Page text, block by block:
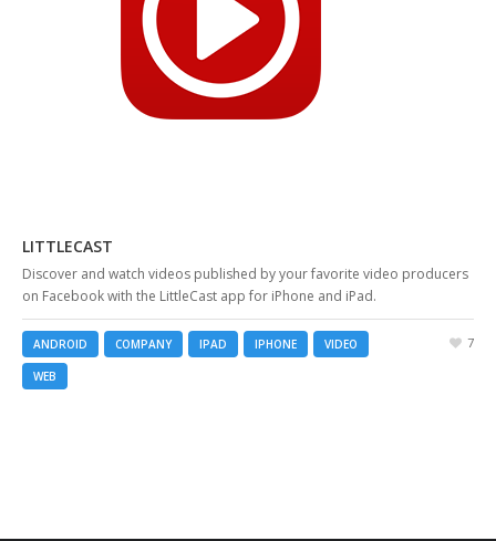
LITTLECAST
Discover and watch videos published by your favorite video producers
on Facebook with the LittleCast app for iPhone and iPad.
ANDROID COMPANY IPAD IPHONE VIDEO
WEB
7